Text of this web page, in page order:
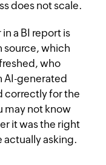
does not scale.
a BI report is
source, which
who
AI-generated
correctly for the
may not know
it was the right
actually asking.